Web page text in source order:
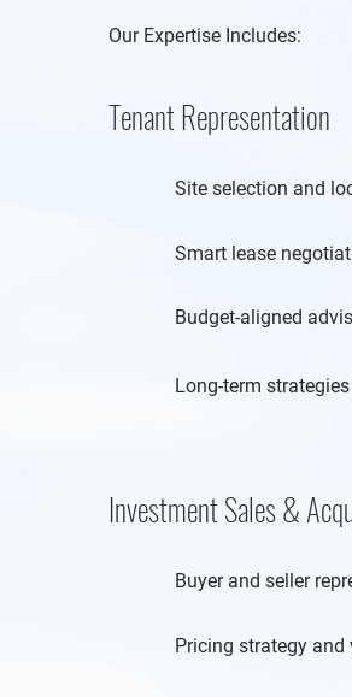
Our Expertise Includes:
Tenant Representation
Site selection and
Smart lease
Budget-aligned
Long-term
Investment Sales &
Buyer and seller
Pricing strategy